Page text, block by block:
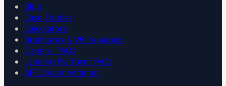
Blog
Case Studies
Calculators
Brochures & Whitepapers
General FAQs
Lending Platform FAQs
API Documentation